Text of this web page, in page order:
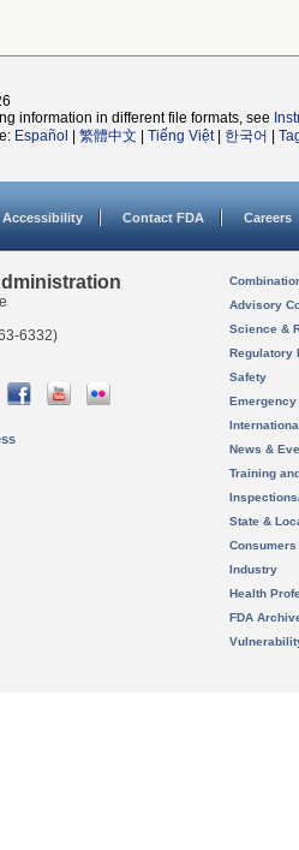
information in different file formats, see
Español 繁體中文 Tiếng Việt| 한국어
Accessibility Contact FDA Careers
6332)
Advisory
Science &
Regulatory
Safety
News &
Training
State &
Consumers
Industry
Health
FDA